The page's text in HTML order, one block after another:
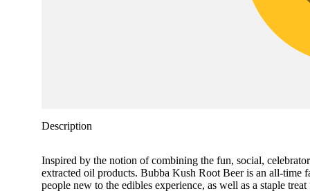
Description
Inspired by the notion of combining the fun, social,
extracted oil products. Bubba Kush Root Beer is an all-time
people new to the edibles experience, as well as a staple